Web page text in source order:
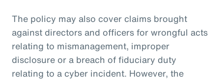
The policy may also cover claims brought
against directors and officers for wrongful acts
relating to mismanagement, improper
disclosure or a breach of fiduciary duty
relating to a cyber incident. However, the